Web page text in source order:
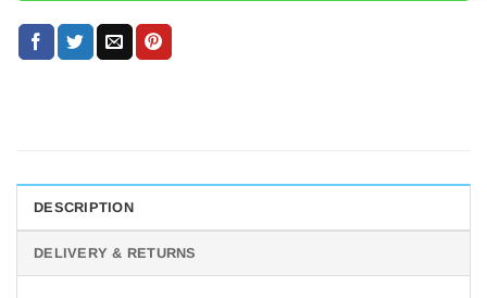
DESCRIPTION
DELIVERY & RETURNS